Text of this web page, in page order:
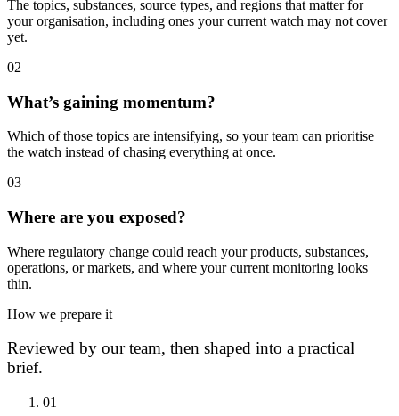
The topics, substances, source types, and regions that matter for
your organisation, including ones your current watch may not cover
yet.
02
What’s gaining momentum?
Which of those topics are intensifying, so your team can prioritise
the watch instead of chasing everything at once.
03
Where are you exposed?
Where regulatory change could reach your products, substances,
operations, or markets, and where your current monitoring looks
thin.
How we prepare it
Reviewed by our team, then shaped into a practical
brief.
01